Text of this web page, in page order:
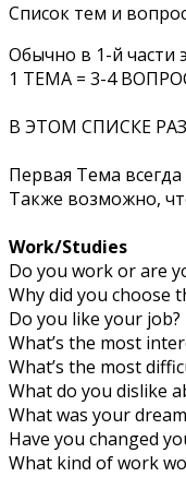
Список тем и
Обычно в 1-й части
1 ТЕМА = 3-4
В ЭТОМ СПИСКЕ
Первая Тема
Также возможно,
Work/Studies
Do you work or are
Why did you choose
Do you like your job?
What’s the most
What’s the most
What do you dislike
What was your
Have you changed
What kind of work